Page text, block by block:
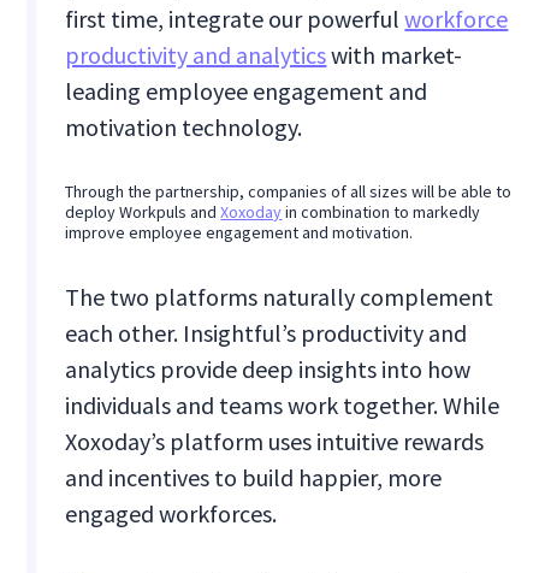
first time, integrate our powerfulworkforce
productivity and analyticswith market-
leading employee engagement and
motivation technology.
Through the partnership, companies of all sizes will be able to
deploy Workpuls andXoxodayin combination to markedly
improve employee engagement and motivation.
The two platforms naturally complement
each other. Insightful’s productivity and
analytics provide deep insights into how
individuals and teams work together. While
Xoxoday’s platform uses intuitive rewards
and incentives to build happier, more
engaged workforces.